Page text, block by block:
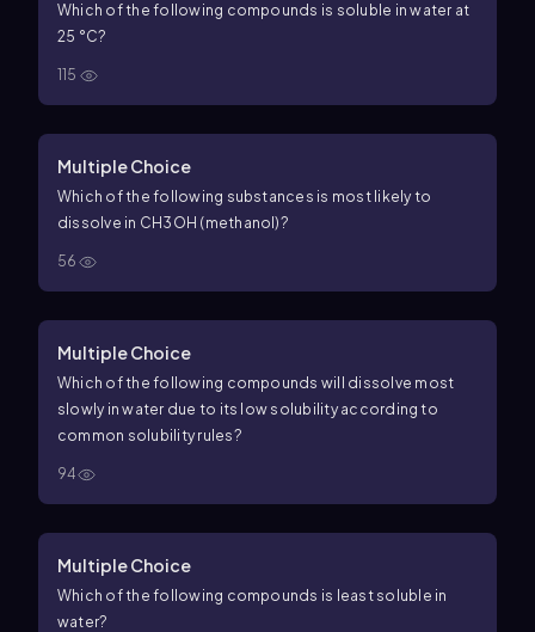
Which of the following compounds is soluble in water at
25 °C?
115
Multiple Choice
Which of the following substances is most likely to
dissolve in CH3OH (methanol)?
56
Multiple Choice
Which of the following compounds will dissolve most
slowly in water due to its low solubility according to
common solubility rules?
94
Multiple Choice
Which of the following compounds is least soluble in
water?